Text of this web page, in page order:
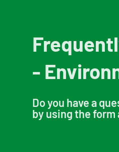
Environmental
Calculation tools
Policy and
-
Do you have a
by using the